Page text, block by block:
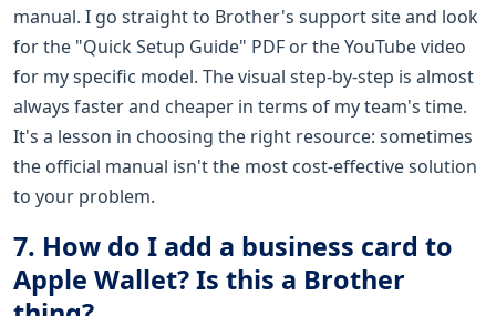
manual. I go straight to Brother's support site and look
for the "Quick Setup Guide" PDF or the YouTube video
for my specific model. The visual step-by-step is almost
always faster and cheaper in terms of my team's time.
It's a lesson in choosing the right resource: sometimes
the official manual isn't the most cost-effective solution
to your problem.
7. How do I add a business card to
Apple Wallet? Is this a Brother